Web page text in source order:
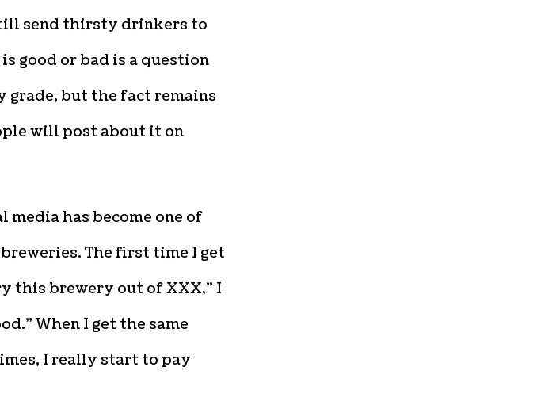
send thirsty drinkers to
good or bad is a question
grade, but the fact remains
will post about it on
media has become one of
The first time I get
this brewery out of XXX,” I
When I get the same
I really start to pay